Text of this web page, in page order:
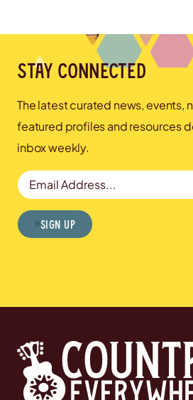
Stay connected
The latest curated news, events,
featured profiles and resources
inbox weekly.
Email Address
Sign Up